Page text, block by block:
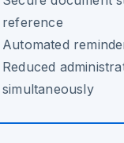
reference
Automated
Reduced
simultaneously